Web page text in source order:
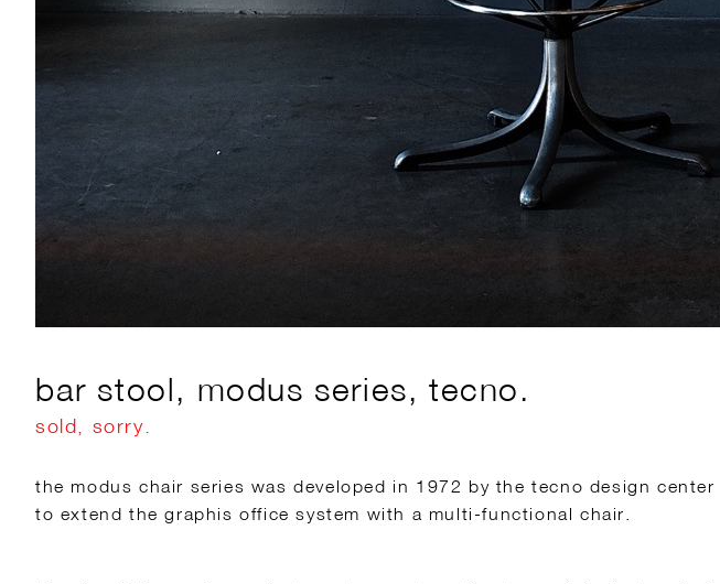
bar stool, modus series, tecno.
sold, sorry.
the modus chair series was developed in 1972 by the tecno design center
to extend the graphis office system with a multi-functional chair.